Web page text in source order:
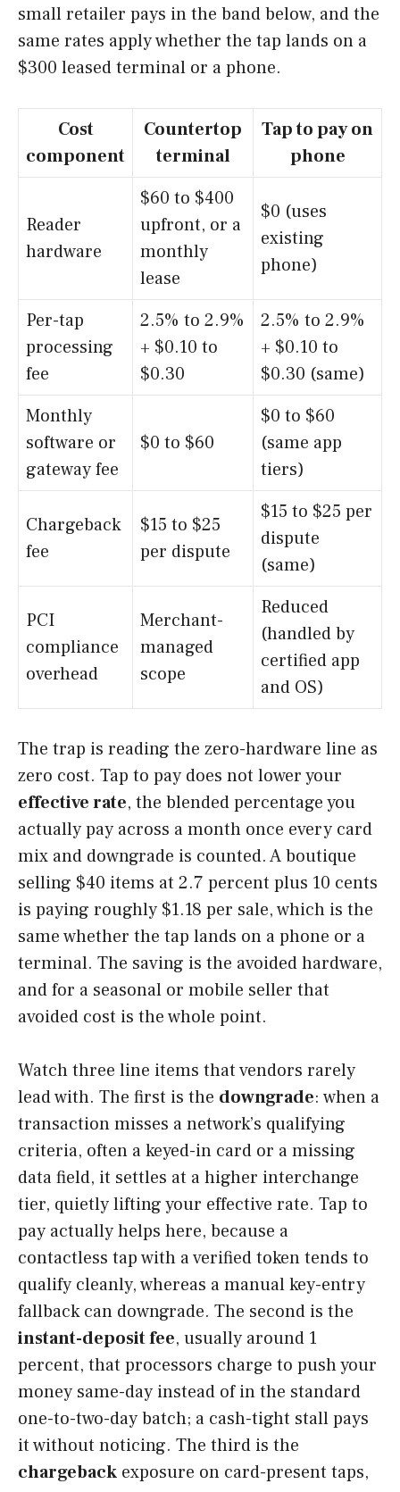
small retailer pays in the band below, and the
same rates apply whether the tap lands on a
$300 leased terminal or a phone.
Cost
component
Countertop
terminal
Tap to pay on
phone
Reader
hardware
$60 to $400
upfront, or a
monthly
lease
$0 (uses
existing
phone)
Per-tap
processing
fee
2.5% to 2.9%
+ $0.10 to
$0.30
2.5% to 2.9%
+ $0.10 to
$0.30 (same)
Monthly
software or
gateway fee
$0 to $60
$0 to $60
(same app
tiers)
Chargeback
fee
$15 to $25
per dispute
$15 to $25 per
dispute
(same)
PCI
compliance
overhead
Merchant-
managed
scope
Reduced
(handled by
certified app
and OS)
The trap is reading the zero-hardware line as
zero cost. Tap to pay does not lower your
effective rate, the blended percentage you
actually pay across a month once every card
mix and downgrade is counted. A boutique
selling $40 items at 2.7 percent plus 10 cents
is paying roughly $1.18 per sale, which is the
same whether the tap lands on a phone or a
terminal. The saving is the avoided hardware,
and for a seasonal or mobile seller that
avoided cost is the whole point.
Watch three line items that vendors rarely
lead with. The first is the downgrade: when a
transaction misses a network’s qualifying
criteria, often a keyed-in card or a missing
data field, it settles at a higher interchange
tier, quietly lifting your effective rate. Tap to
pay actually helps here, because a
contactless tap with a verified token tends to
qualify cleanly, whereas a manual key-entry
fallback can downgrade. The second is the
instant-deposit fee, usually around 1
percent, that processors charge to push your
money same-day instead of in the standard
one-to-two-day batch; a cash-tight stall pays
it without noticing. The third is the
chargeback exposure on card-present taps,